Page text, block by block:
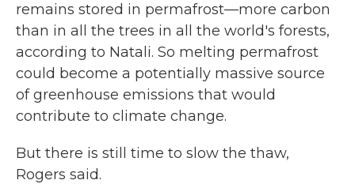
remains stored in permafrost—more carbon
than in all the trees in all the world's forests,
according to Natali. So melting permafrost
could become a potentially massive source
of greenhouse emissions that would
contribute to climate change.
But there is still time to slow the thaw,
Rogers said.